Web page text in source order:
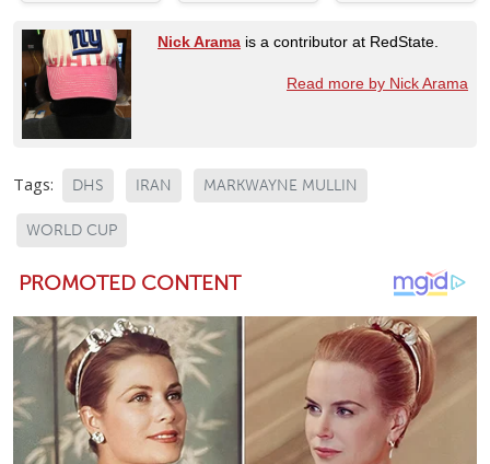
Nick Arama is a contributor at RedState.
Read more by Nick Arama
Tags: DHS IRAN MARKWAYNE MULLIN
WORLD CUP